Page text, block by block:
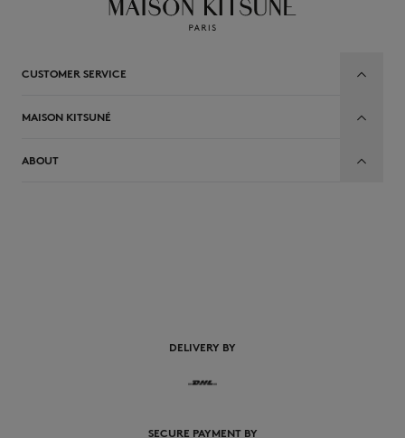
CUSTOMER SERVICE
MAISON KITSUNÉ
ABOUT
DELIVERY BY
SECURE PAYMENT BY